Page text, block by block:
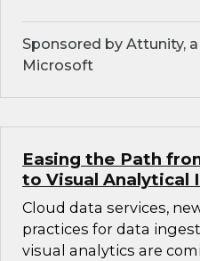
Sponsored by Attunity,
Microsoft
Easing the Path
to Visual Analytical
Cloud data services,
practices for data
visual analytics are